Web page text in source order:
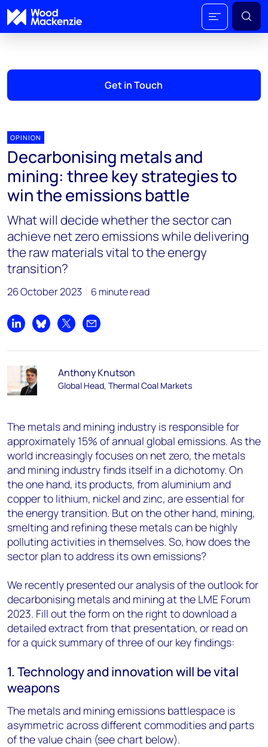
Get in Touch
OPINION
Decarbonising metals and
mining: three key strategies to
win the emissions battle
What will decide whether the sector can
achieve net zero emissions while delivering
the raw materials vital to the energy
transition?
26 October 2023 6 minute read
Share on LinkedIn
Share on Bluesky
Share on XShare by email
Anthony Knutson
Global Head, Thermal Coal Markets
The metals and mining industry is responsible for
approximately 15% of annual global emissions. As the
world increasingly focuses on net zero, the metals
and mining industry finds itself in a dichotomy. On
the one hand, its products, from aluminium and
copper to lithium, nickel and zinc, are essential for
the energy transition. But on the other hand, mining,
smelting and refining these metals can be highly
polluting activities in themselves. So, how does the
sector plan to address its own emissions?
We recently presented our analysis of the outlook for
decarbonising metals and mining at the LME Forum
2023. Fill out the form on the right to download a
detailed extract from that presentation, or read on
for a quick summary of three of our key findings:
1. Technology and innovation will be vital
weapons
The metals and mining emissions battlespace is
asymmetric across different commodities and parts
of the value chain (see chart below).